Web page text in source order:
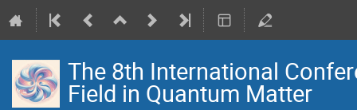
The 8th International
Field in Quantum Matter